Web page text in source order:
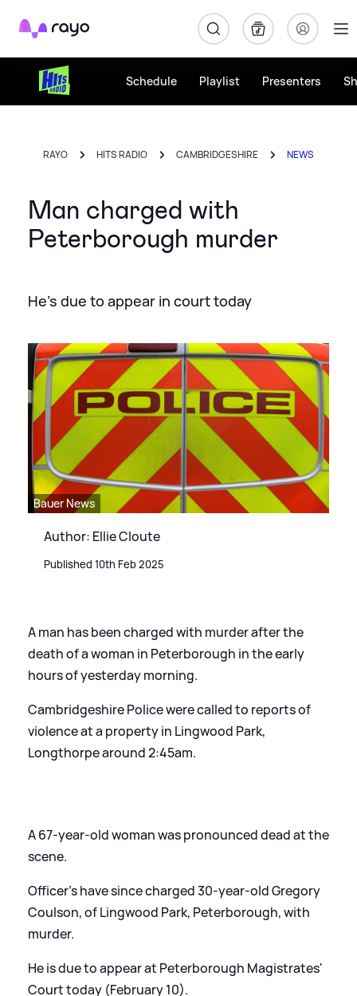
Rayo
Schedule Playlist Presenters
RAYO HITS RADIO CAMBRIDGESHIRE NEWS
Man charged with
Peterborough murder
He's due to appear in court today
Bauer News
Author: Ellie Cloute
Published 10th Feb 2025
A man has been charged with murder after the
death of a woman in Peterborough in the early
hours of yesterday morning.
Cambridgeshire Police were called to reports of
violence at a property in Lingwood Park,
Longthorpe around 2:45am.
A 67-year-old woman was pronounced dead at the
scene.
Officer's have since charged 30-year-old Gregory
Coulson, of Lingwood Park, Peterborough, with
murder.
He is due to appear at Peterborough Magistrates'
Court today (February 10).